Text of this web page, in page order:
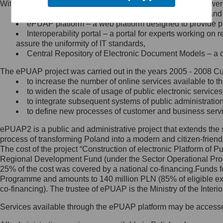
Minister Cyfryzacji.
się, wysyłając:
list na adres jego siedziby: Al.
Ujazdowskie 1/3, 00-583
Królewska 27, 00-060
Warszawa,
wiadomość e-mail na adres:
mc@mc.gov.pl
Jak skontaktować się z
Inspektorem Ochrony Danych
Administrator wyznaczył Inspektora
Ochrony Danych, z którym
skontaktujesz się, wysyłając:
list na adres: ul. Królewska 27,
Within the project, the following functionalities and services
Public services catalogue – a method of presenting
ePUAP platform – a web platform designed to provide
Interoperability portal – a portal for experts working
assure the uniformity of IT standards,
Central Repository of Electronic Document Models –
The ePUAP project was carried out in the years 2005 - 2008
to increase the number of online services available to
to widen the scale of usage of public electronic
to integrate subsequent systems of public
to define new processes of customer and business
ePUAP2 is a public and administrative project that extends
process of transforming Poland into a modern and citizen-
The cost of the project “Construction of electronic Platform of
Regional Development Fund (under the Sector Operational
25% of the cost was covered by a national co-
Programme and amounts to 140 million PLN (85% of eligible
co-financing). The trustee of ePUAP is the Ministry of the
Services available through the ePUAP platform may be